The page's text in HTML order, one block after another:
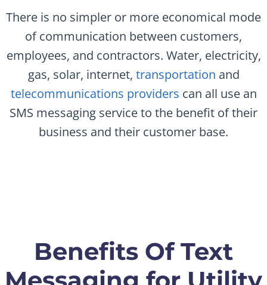
There is no simpler or more economical mode
of communication between customers,
employees, and contractors. Water, electricity,
gas, solar, internet, transportation and
telecommunications providers can all use an
SMS messaging service to the benefit of their
business and their customer base.
Benefits Of Text